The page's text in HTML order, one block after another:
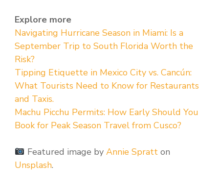
Explore more
Navigating Hurricane Season in Miami: Is a
September Trip to South Florida Worth the
Risk?
Tipping Etiquette in Mexico City vs. Cancún:
What Tourists Need to Know for Restaurants
and Taxis.
Machu Picchu Permits: How Early Should You
Book for Peak Season Travel from Cusco?
Featured image by Annie Spratton
Unsplash.